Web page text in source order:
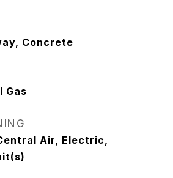
Concrete
Gas
Air, Electric,